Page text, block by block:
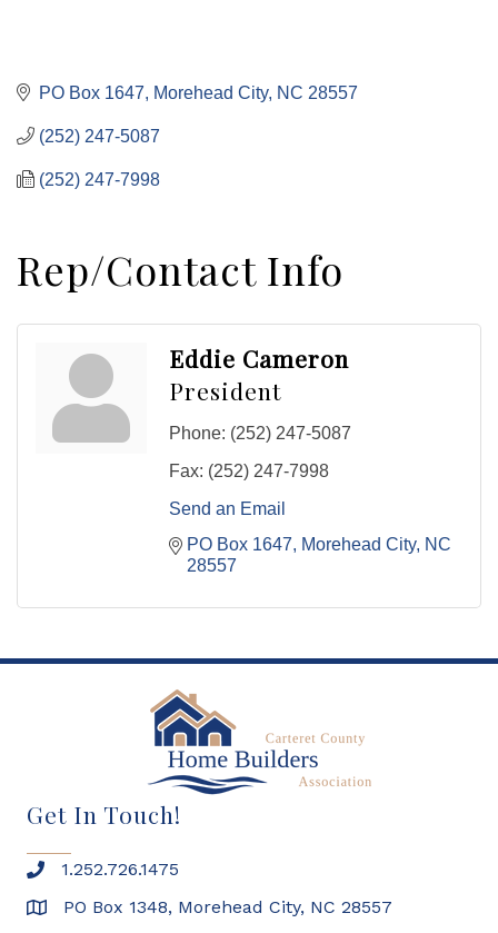
PO Box 1647 Morehead City NC 28557
(252) 247-5087
(252) 247-7998
Rep/Contact Info
Eddie Cameron
President
Phone: (252) 247-5087
Fax: (252) 247-7998
Send an Email
PO Box 1647
Morehead City NC
28557
Get In Touch!
1.252.726.1475
PO Box 1348, Morehead City, NC 28557